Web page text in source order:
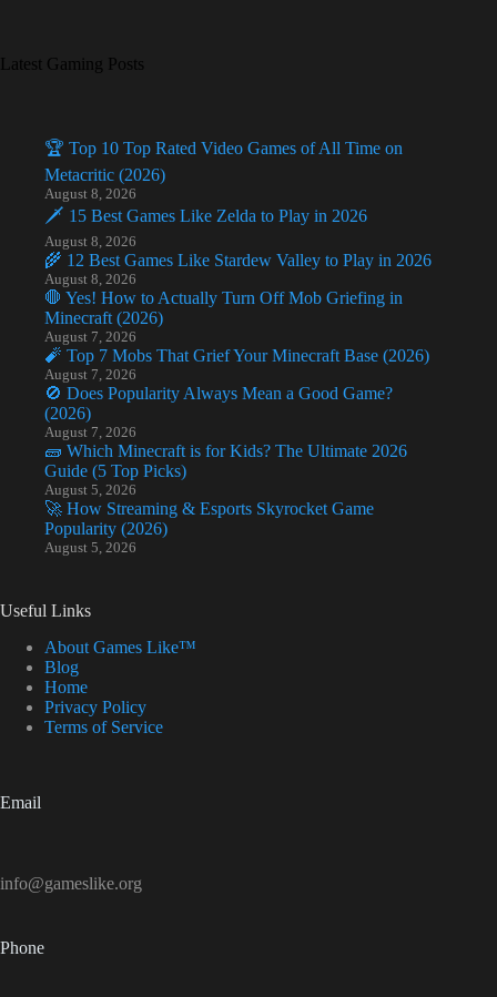
Latest Gaming Posts
🏆 Top 10 Top Rated Video Games of All Time on
Metacritic (2026)
August 8, 2026
🗡️ 15 Best Games Like Zelda to Play in 2026
August 8, 2026
🌾 12 Best Games Like Stardew Valley to Play in 2026
August 8, 2026
🛑 Yes! How to Actually Turn Off Mob Griefing in
Minecraft (2026)
August 7, 2026
🧨 Top 7 Mobs That Grief Your Minecraft Base (2026)
August 7, 2026
🚫 Does Popularity Always Mean a Good Game?
(2026)
August 7, 2026
🧱 Which Minecraft is for Kids? The Ultimate 2026
Guide (5 Top Picks)
August 5, 2026
🚀 How Streaming & Esports Skyrocket Game
Popularity (2026)
August 5, 2026
Useful Links
About Games Like™
Blog
Home
Privacy Policy
Terms of Service
Email
info@gameslike.org
Phone